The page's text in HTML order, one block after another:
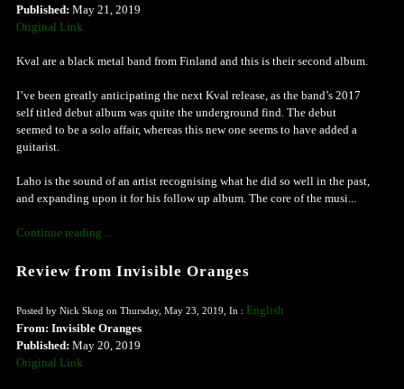
Published: May 21, 2019
Original Link
Kval are a black metal band from Finland and this is their second album.
I’ve been greatly anticipating the next Kval release, as the band’s 2017
self titled debut album was quite the underground find. The debut
seemed to be a solo affair, whereas this new one seems to have added a
guitarist.
Laho is the sound of an artist recognising what he did so well in the past,
and expanding upon it for his follow up album. The core of the musi...
Continue reading ...
Review from Invisible Oranges
Posted by Nick Skog on Thursday, May 23, 2019, In : English
From: Invisible Oranges
Published: May 20, 2019
Original Link